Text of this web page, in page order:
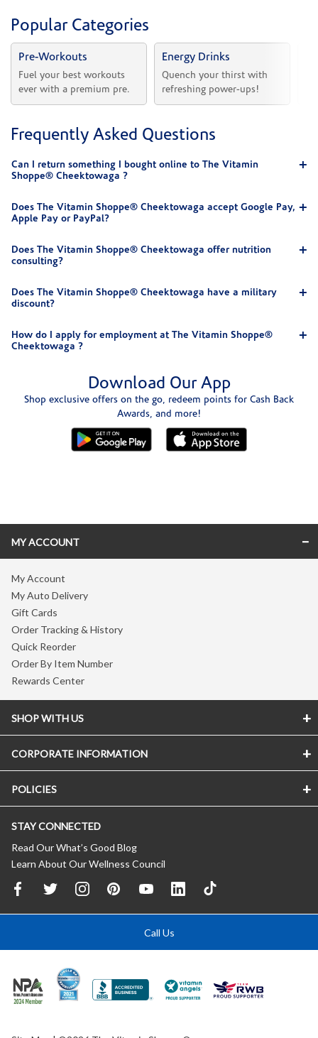
Popular Categories
Pre-Workouts
Fuel your best workouts
ever with a premium pre.
Energy Drinks
Quench your thirst with
refreshing power-ups!
Frequently Asked Questions
Can I return something I bought online to The Vitamin
Shoppe® Cheektowaga ?
Does The Vitamin Shoppe® Cheektowaga accept Google Pay,
Apple Pay or PayPal?
Does The Vitamin Shoppe® Cheektowaga offer nutrition
consulting?
Does The Vitamin Shoppe® Cheektowaga have a military
discount?
How do I apply for employment at The Vitamin Shoppe®
Cheektowaga ?
Download Our App
Shop exclusive offers on the go, redeem points for Cash Back
Awards, and more!
MY ACCOUNT
My Account
My Auto Delivery
Gift Cards
Order Tracking & History
Quick Reorder
Order By Item Number
Rewards Center
SHOP WITH US
CORPORATE INFORMATION
POLICIES
STAY CONNECTED
Read Our What’s Good Blog
Learn About Our Wellness Council
Call Us